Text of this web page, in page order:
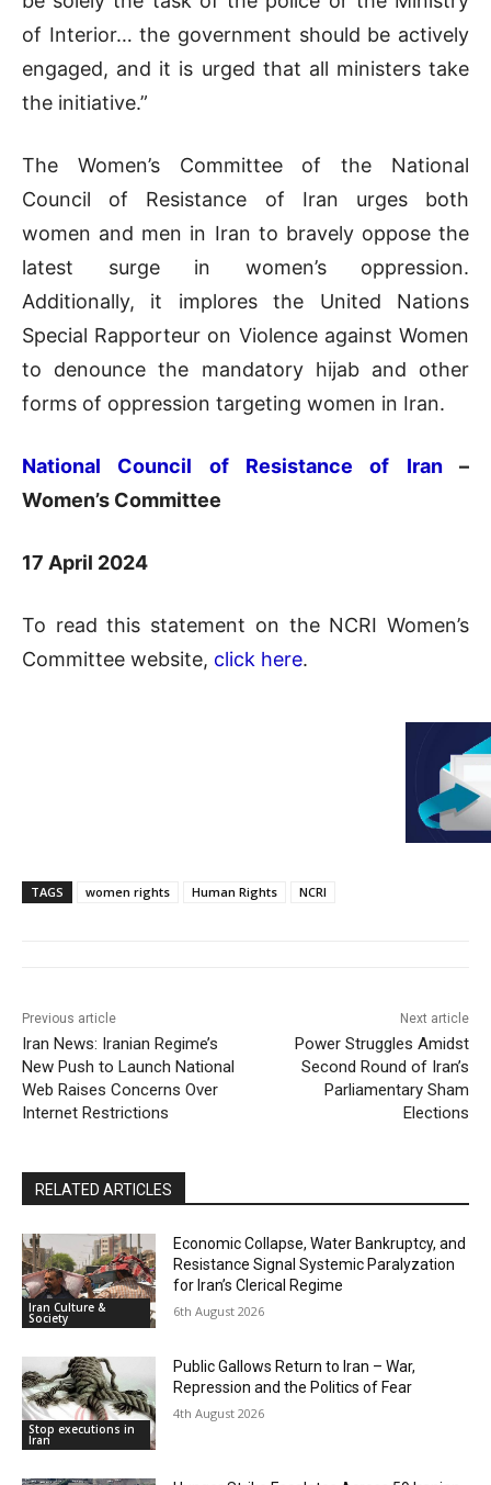
of Interior… the government should be actively
engaged, and it is urged that all ministers take
the initiative.”
The Women’s Committee of the National
Council of Resistance of Iran urges both
women and men in Iran to bravely oppose the
latest surge in women’s oppression.
Additionally, it implores the United Nations
Special Rapporteur on Violence against Women
to denounce the mandatory hijab and other
forms of oppression targeting women in Iran.
National Council of Resistance of Iran–
Women’s Committee
17 April 2024
To read this statement on the NCRI Women’s
Committee website, click here.
TAGS women rights Human Rights NCRI
Previous article
Iran News: Iranian Regime’s
New Push to Launch National
Web Raises Concerns Over
Internet Restrictions
Next article
Power Struggles Amidst
Second Round of Iran’s
Parliamentary Sham
Elections
RELATED ARTICLES
Iran Culture &
Society
Economic Collapse, Water Bankruptcy, and
Resistance Signal Systemic Paralyzation
for Iran’s Clerical Regime
6th August 2026
Stop executions in
Iran
Public Gallows Return to Iran – War,
Repression and the Politics of Fear
4th August 2026